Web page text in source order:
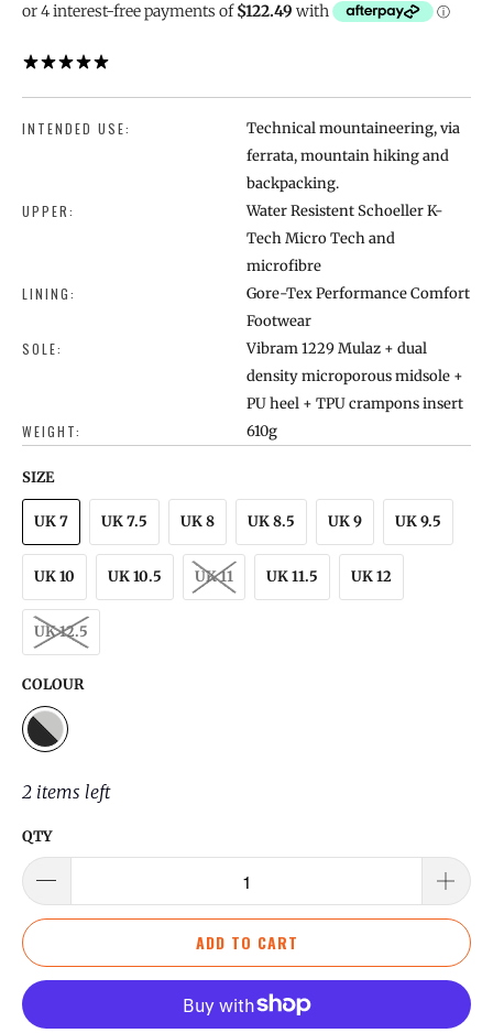
INTENDED USE:
Technical mountaineering, via
ferrata, mountain hiking and
backpacking.
UPPER:
Water Resistent Schoeller K-
Tech Micro Tech and
microfibre
LINING:
Gore-Tex Performance Comfort
Footwear
SOLE:
Vibram 1229 Mulaz + dual
density microporous midsole +
PU heel + TPU crampons insert
WEIGHT:
610g
SIZE
UK 7 UK 7.5 UK 8 UK 8.5 UK 9 UK 9.5
UK 10 UK 10.5 UK 11 UK 11.5 UK 12
UK 12.5
COLOUR
2 items left
QTY
ADD TO CART